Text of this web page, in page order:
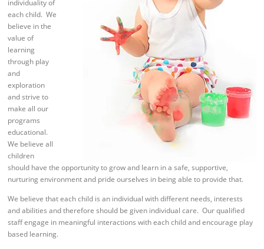
individuality of
each child. We
believe in the
value of
learning
through play
and
exploration
and strive to
make all our
programs
educational.
We believe all
children
should have the opportunity to grow and learn in a safe, supportive,
nurturing environment and pride ourselves in being able to provide that.
We believe that each child is an individual with different needs, interests
and abilities and therefore should be given individual care. Our qualified
staff engage in meaningful interactions with each child and encourage play
based learning.